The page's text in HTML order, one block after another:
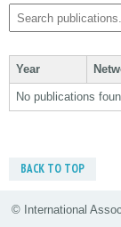
Year
No publications
BACK TO TOP
© International